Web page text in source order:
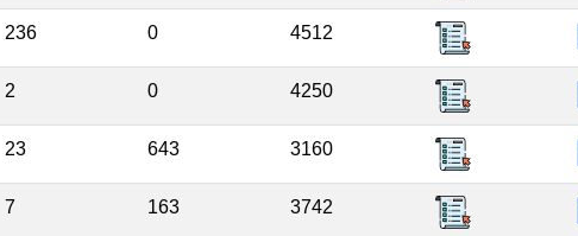
236 0 4512
2 0 4250
23 643 3160
7 163 3742